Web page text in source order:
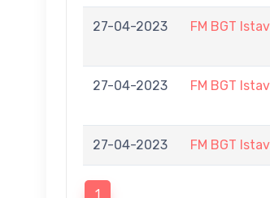
27-04-2023 FM BGT
27-04-2023 FM BGT
27-04-2023 FM BGT
1